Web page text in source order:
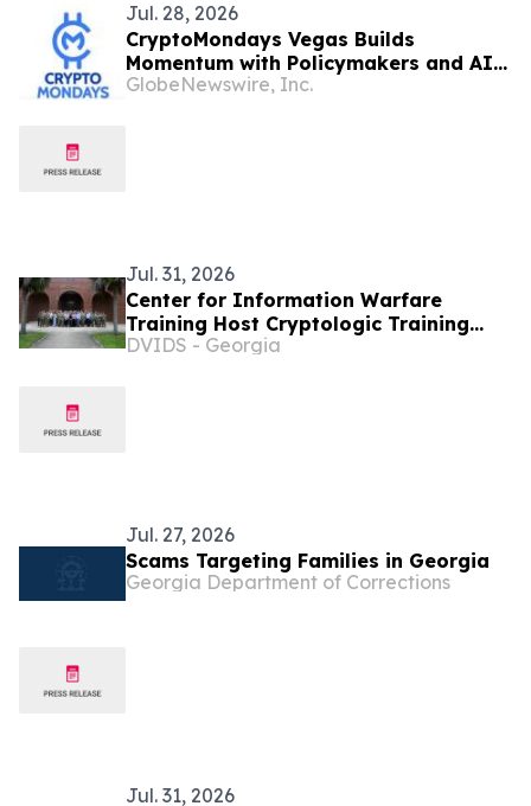
Jul. 28, 2026
CryptoMondays Vegas Builds
Momentum with Policymakers and AI
Leaders
GlobeNewswire, Inc.
Jul. 31, 2026
Center for Information Warfare
Training Host Cryptologic Training
Council Forum
DVIDS - Georgia
Jul. 27, 2026
Scams Targeting Families in Georgia
Georgia Department of Corrections
Jul. 31, 2026